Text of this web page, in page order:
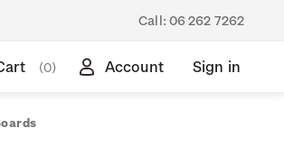
Call: 06 262 7262
(0) Account Sign in